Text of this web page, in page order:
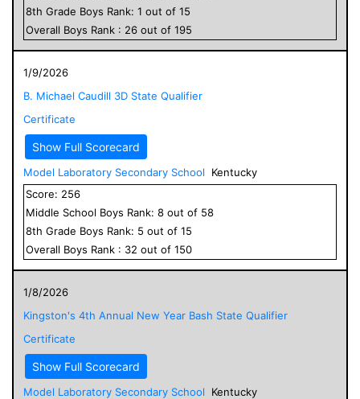
8th Grade Boys Rank: 1 out of 15
Overall Boys Rank : 26 out of 195
1/9/2026
B. Michael Caudill 3D State Qualifier
Certificate
Show Full Scorecard
Model Laboratory Secondary School
Kentucky
Score: 256
Middle School Boys Rank: 8 out of 58
8th Grade Boys Rank: 5 out of 15
Overall Boys Rank : 32 out of 150
1/8/2026
Kingston's 4th Annual New Year Bash State Qualifier
Certificate
Show Full Scorecard
Model Laboratory Secondary School
Kentucky